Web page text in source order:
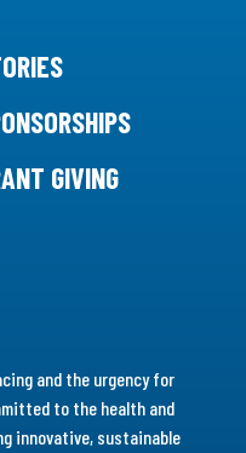
GIVING
and the urgency for
to the health and
innovative, sustainable